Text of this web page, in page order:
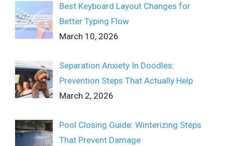
Best Keyboard Layout Changes for
Better Typing Flow
March 10, 2026
Separation Anxiety In Doodles:
Prevention Steps That Actually Help
March 2, 2026
Pool Closing Guide: Winterizing Steps
That Prevent Damage